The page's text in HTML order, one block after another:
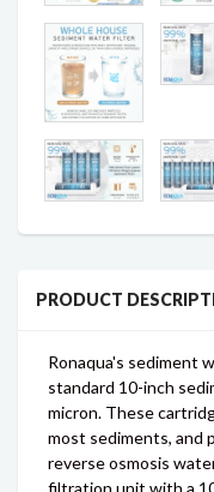
PRODUCT
Ronaqua's sediment
standard 10-inch
micron. These
most sediments, and
reverse osmosis